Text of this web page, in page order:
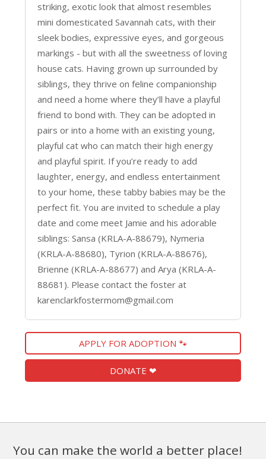
striking, exotic look that almost resembles
mini domesticated Savannah cats, with their
sleek bodies, expressive eyes, and gorgeous
markings - but with all the sweetness of loving
house cats. Having grown up surrounded by
siblings, they thrive on feline companionship
and need a home where they’ll have a playful
friend to bond with. They can be adopted in
pairs or into a home with an existing young,
playful cat who can match their high energy
and playful spirit. If you’re ready to add
laughter, energy, and endless entertainment
to your home, these tabby babies may be the
perfect fit. You are invited to schedule a play
date and come meet Jamie and his adorable
siblings: Sansa (KRLA-A-88679), Nymeria
(KRLA-A-88680), Tyrion (KRLA-A-88676),
Brienne (KRLA-A-88677) and Arya (KRLA-A-
88681). Please contact the foster at
karenclarkfostermom@gmail.com
APPLY FOR ADOPTION 🐾
DONATE ❤
You can make the world a better place!